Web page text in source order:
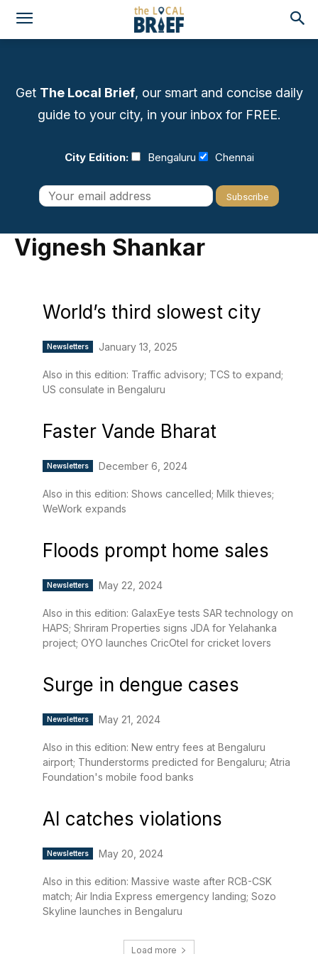
Get The Local Brief, our smart and concise daily
guide to your city, in your inbox for FREE.
City Edition: Bengaluru Chennai
Vignesh Shankar
World’s third slowest city
Newsletters January 13, 2025
Also in this edition: Traffic advisory; TCS to expand;
US consulate in Bengaluru
Faster Vande Bharat
Newsletters December 6, 2024
Also in this edition: Shows cancelled; Milk thieves;
WeWork expands
Floods prompt home sales
Newsletters May 22, 2024
Also in this edition: GalaxEye tests SAR technology on
HAPS; Shriram Properties signs JDA for Yelahanka
project; OYO launches CricOtel for cricket lovers
Surge in dengue cases
Newsletters May 21, 2024
Also in this edition: New entry fees at Bengaluru
airport; Thunderstorms predicted for Bengaluru; Atria
Foundation's mobile food banks
AI catches violations
Newsletters May 20, 2024
Also in this edition: Massive waste after RCB-CSK
match; Air India Express emergency landing; Sozo
Skyline launches in Bengaluru
Load more